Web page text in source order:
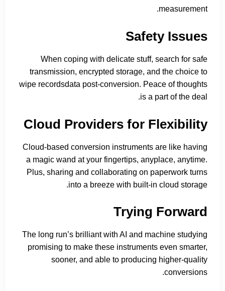
measurement.
Safety Issues
When coping with delicate stuff, search for safe
transmission, encrypted storage, and the choice to
wipe recordsdata post-conversion. Peace of thoughts
is a part of the deal.
Cloud Providers for Flexibility
Cloud-based conversion instruments are like having
a magic wand at your fingertips, anyplace, anytime.
Plus, sharing and collaborating on paperwork turns
into a breeze with built-in cloud storage.
Trying Forward
The long run’s brilliant with AI and machine studying
promising to make these instruments even smarter,
sooner, and able to producing higher-quality
conversions.